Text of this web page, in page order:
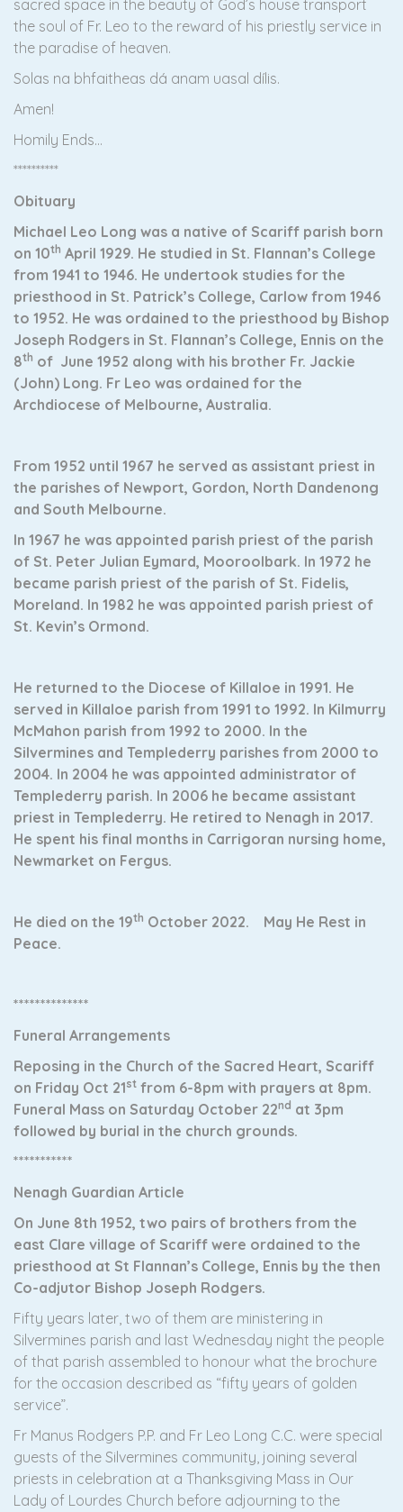
sacred space in the beauty of God’s house transport
the soul of Fr. Leo to the reward of his priestly service in
the paradise of heaven.
Solas na bhfaitheas dá anam uasal dílis.
Amen!
Homily Ends…
**********
Obituary
Michael Leo Long was a native of Scariff parish born
on 10th April 1929. He studied in St. Flannan’s College
from 1941 to 1946. He undertook studies for the
priesthood in St. Patrick’s College, Carlow from 1946
to 1952. He was ordained to the priesthood by Bishop
Joseph Rodgers in St. Flannan’s College, Ennis on the
8th of June 1952 along with his brother Fr. Jackie
(John) Long. Fr Leo was ordained for the
Archdiocese of Melbourne, Australia.
From 1952 until 1967 he served as assistant priest in
the parishes of Newport, Gordon, North Dandenong
and South Melbourne.
In 1967 he was appointed parish priest of the parish
of St. Peter Julian Eymard, Mooroolbark. In 1972 he
became parish priest of the parish of St. Fidelis,
Moreland. In 1982 he was appointed parish priest of
St. Kevin’s Ormond.
He returned to the Diocese of Killaloe in 1991. He
served in Killaloe parish from 1991 to 1992. In Kilmurry
McMahon parish from 1992 to 2000. In the
Silvermines and Templederry parishes from 2000 to
2004. In 2004 he was appointed administrator of
Templederry parish. In 2006 he became assistant
priest in Templederry. He retired to Nenagh in 2017.
He spent his final months in Carrigoran nursing home,
Newmarket on Fergus.
He died on the 19th October 2022. May He Rest in
Peace.
**************
Funeral Arrangements
Reposing in the Church of the Sacred Heart, Scariff
on Friday Oct 21st from 6-8pm with prayers at 8pm.
Funeral Mass on Saturday October 22nd at 3pm
followed by burial in the church grounds.
***********
Nenagh Guardian Article
On June 8th 1952, two pairs of brothers from the
east Clare village of Scariff were ordained to the
priesthood at St Flannan’s College, Ennis by the then
Co-adjutor Bishop Joseph Rodgers.
Fifty years later, two of them are ministering in
Silvermines parish and last Wednesday night the people
of that parish assembled to honour what the brochure
for the occasion described as “fifty years of golden
service”.
Fr Manus Rodgers P.P. and Fr Leo Long C.C. were special
guests of the Silvermines community, joining several
priests in celebration at a Thanksgiving Mass in Our
Lady of Lourdes Church before adjourning to the